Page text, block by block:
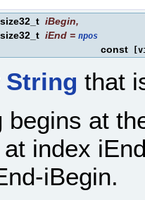
size32_t iBegin,
size32_t iEnd = npos
const
String that
begins at
index
iBegin.